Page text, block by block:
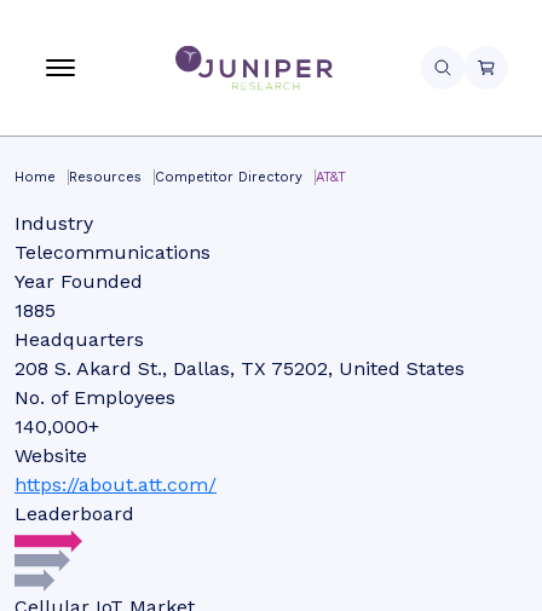
Home Resources Competitor Directory AT&T
Industry
Telecommunications
Year Founded
1885
Headquarters
208 S. Akard St., Dallas, TX 75202, United States
No. of Employees
140,000+
Website
https://about.att.com/
Leaderboard